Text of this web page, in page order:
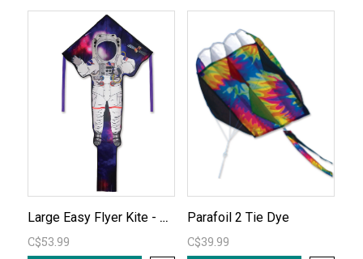
Large Easy Flyer Kite - Astronaut
C$53.99
Parafoil 2 Tie Dye
C$39.99